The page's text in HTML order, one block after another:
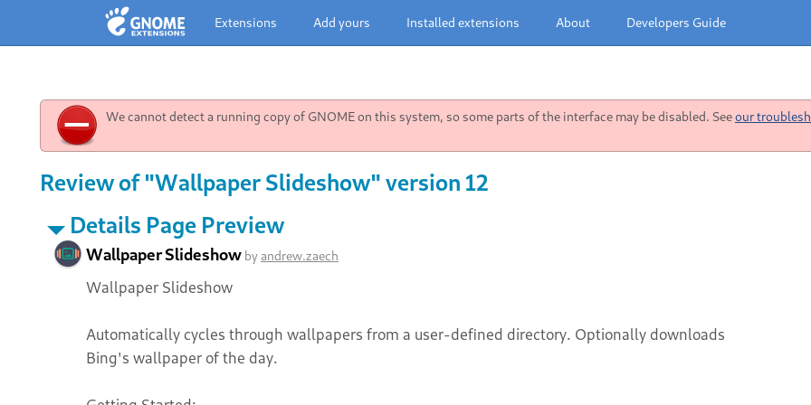
Extensions Add yours Installed extensions About Developers Guide
We cannot detect a running copy of GNOME on this system, so some parts of the interface may be disabled. Seeour
Review of "Wallpaper Slideshow" version 12
Details Page Preview
Wallpaper Slideshow byandrew.zaech
Wallpaper Slideshow
Automatically cycles through wallpapers from a user-defined directory. Optionally downloads
Bing's wallpaper of the day.